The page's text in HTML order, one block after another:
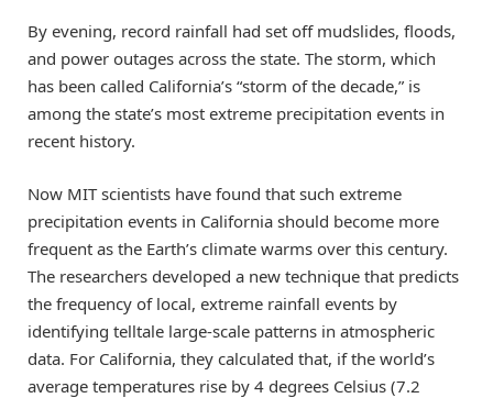
By evening, record rainfall had set off mudslides, floods,
and power outages across the state. The storm, which
has been called California’s “storm of the decade,” is
among the state’s most extreme precipitation events in
recent history.
Now MIT scientists have found that such extreme
precipitation events in California should become more
frequent as the Earth’s climate warms over this century.
The researchers developed a new technique that predicts
the frequency of local, extreme rainfall events by
identifying telltale large-scale patterns in atmospheric
data. For California, they calculated that, if the world’s
average temperatures rise by 4 degrees Celsius (7.2